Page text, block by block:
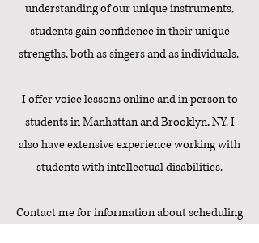
understanding of our unique instruments,
students gain confidence in their unique
strengths, both as singers and as individuals.
I offer voice lessons online and in person to
students in Manhattan and Brooklyn, NY. I
also have extensive experience working with
students with intellectual disabilities.
Contact me for information about scheduling